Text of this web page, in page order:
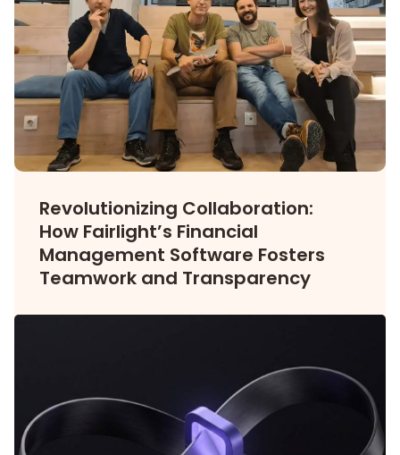
Revolutionizing Collaboration:
How Fairlight’s Financial
Management Software Fosters
Teamwork and Transparency